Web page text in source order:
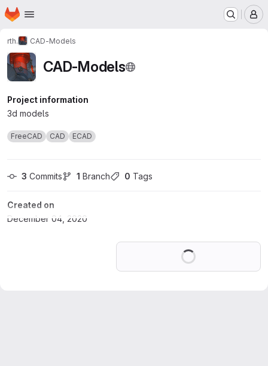
Skip to main content
Homepage
rth. CAD-Models
CAD-Models
Project information
3d models
FreeCAD CAD ECAD
3 Commits 1 Branch 0 Tags
Created on
December 04, 2020